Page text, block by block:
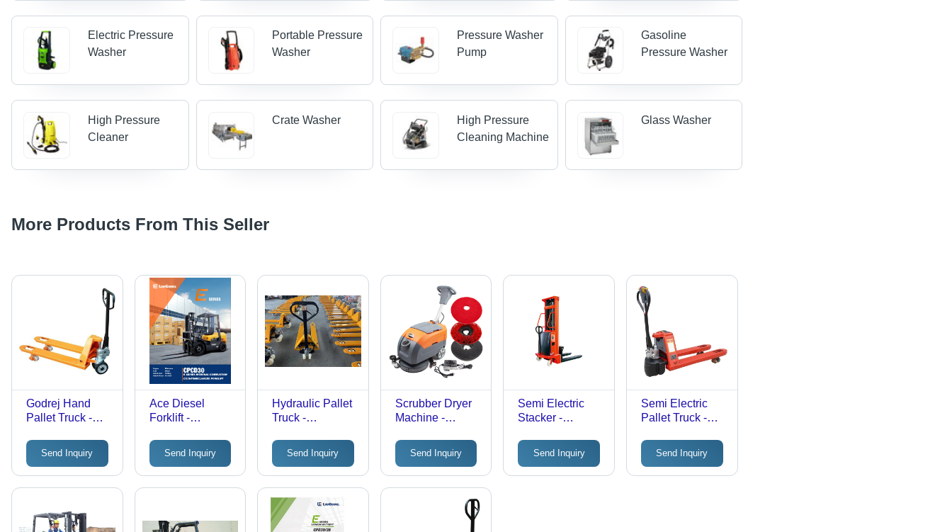
Electric Pressure
Washer
Portable Pressure
Washer
Pressure Washer
Pump
Gasoline
Pressure Washer
High Pressure
Cleaner
Crate Washer
High Pressure
Cleaning Machine
Glass Washer
More Products From This Seller
Godrej Hand
Pallet Truck -
Strong
Send Inquiry
Ace Diesel
Forklift -
Durable
Send Inquiry
Hydraulic Pallet
Truck -
Durable
Send Inquiry
Scrubber Dryer
Machine -
Send Inquiry
Semi Electric
Stacker -
Durable
Send Inquiry
Semi Electric
Pallet Truck -
Strong
Send Inquiry